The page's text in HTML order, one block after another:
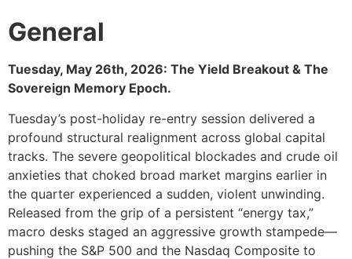
General
Tuesday, May 26th, 2026: The Yield Breakout & The
Sovereign Memory Epoch.
Tuesday’s post-holiday re-entry session delivered a
profound structural realignment across global capital
tracks. The severe geopolitical blockades and crude oil
anxieties that choked broad market margins earlier in
the quarter experienced a sudden, violent unwinding.
Released from the grip of a persistent “energy tax,”
macro desks staged an aggressive growth stampede—
pushing the S&P 500 and the Nasdaq Composite to